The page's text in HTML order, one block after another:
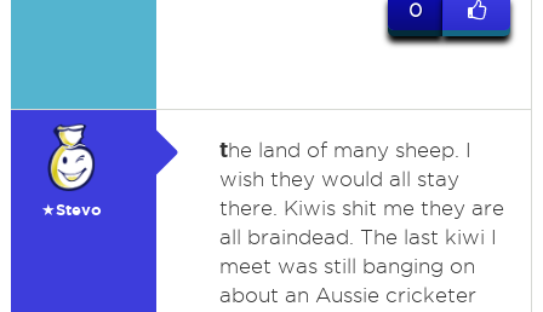
0
★Stevo
the land of many sheep. I
wish they would all stay
there. Kiwis shit me they are
all braindead. The last kiwi I
meet was still banging on
about an Aussie cricketer